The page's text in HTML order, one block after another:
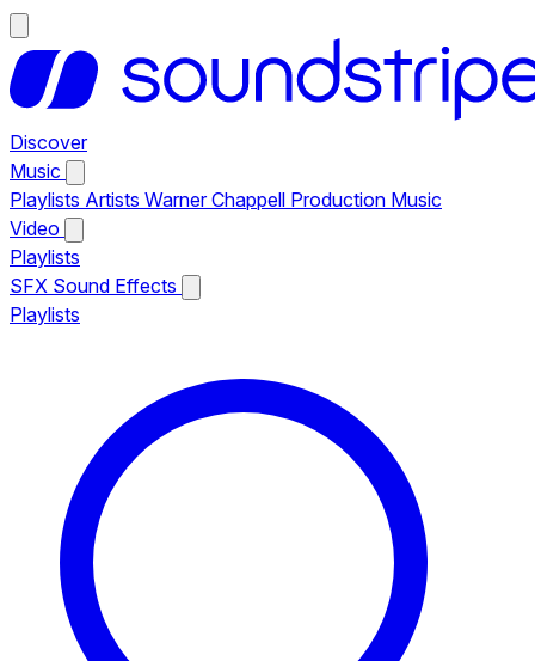
Discover
Music
Playlists Artists Warner Chappell Production Music
Video
Playlists
SFX Sound Effects
Playlists